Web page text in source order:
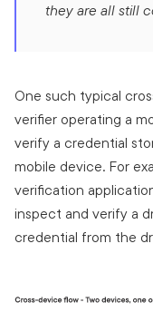
they are all still
One such typical
verifier operating a
verify a credential
mobile device. For
verification
inspect and verify a
credential from the